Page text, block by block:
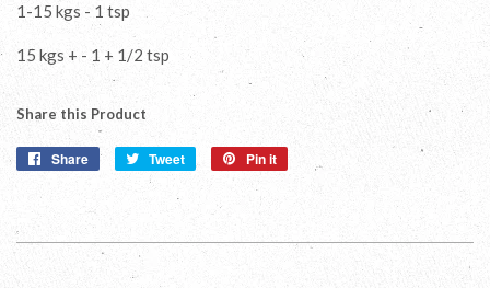
1-15 kgs - 1 tsp
15 kgs + - 1 + 1/2 tsp
Share this Product
Share
Share
Tweet
Tweet
Twitter
Pin it